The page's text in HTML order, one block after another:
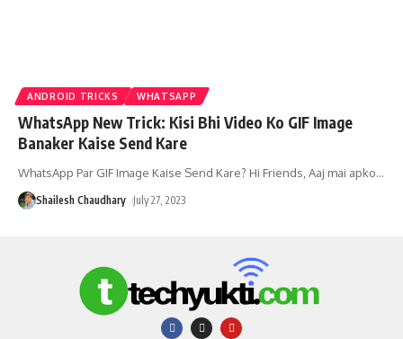
ANDROID TRICKS WHATSAPP
WhatsApp New Trick: Kisi Bhi Video Ko GIF Image
Banaker Kaise Send Kare
WhatsApp Par GIF Image Kaise Send Kare? Hi Friends, Aaj mai apko…
Shailesh Chaudhary July 27, 2023